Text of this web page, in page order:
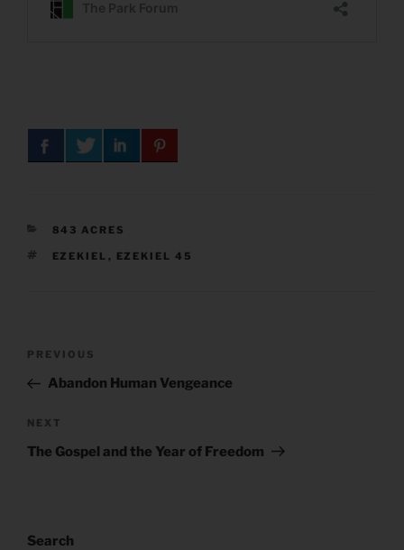
CATEGORIES
843 ACRES
TAGS
EZEKIEL , EZEKIEL 45
Previous
Post
PREVIOUS
Abandon Human Vengeance
Next
Post
NEXT
The Gospel and the Year of Freedom
Search